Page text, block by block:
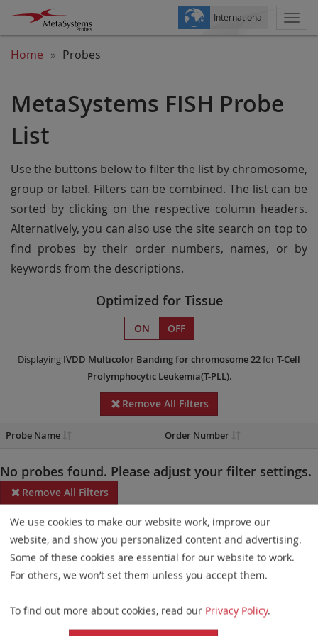
International
Home Probes
MetaSystems FISH Probe
List
Use the buttons below to filter the list by chromosome,
group or label. Filters can be combined. The list can be
sorted by clicking on the respective column headers.
Alternatively, you can also use the site search on top to
find probes by their order numbers, names, or by
keywords from the descriptions.
Optimized for Tissue
ON OFF
Displaying IVDD Multicolor Bandingfor chromosome 22forT-Cell
Prolymphocytic Leukemia(T-PLL).
Remove All Filters
Probe Name Order Number
No probes found. Please adjust your filter settings.
Remove All Filters
Some products may not be available in all markets.
Probe maps for selected products have been updated. These
updates ensure a consistent presentation of all gaps larger than
elements. This update does not affect the device characteristics
or product composition. Please refer tothe list
We use cookies to make our website work, improve our
website, and show you personalized content and advertising.
Some of these cookies are essential for our website to work.
For others, we won’t set them unless you accept them.
To find out more about cookies, read our Privacy Policy.